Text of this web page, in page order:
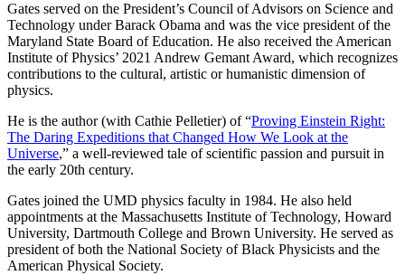
Gates served on the President’s Council of Advisors on Science and
Technology under Barack Obama and was the vice president of the
Maryland State Board of Education. He also received the American
Institute of Physics’ 2021 Andrew Gemant Award, which recognizes
contributions to the cultural, artistic or humanistic dimension of
physics.
He is the author (with Cathie Pelletier) of “Proving Einstein Right:
The Daring Expeditions that Changed How We Look at the
Universe,” a well-reviewed tale of scientific passion and pursuit in
the early 20th century.
Gates joined the UMD physics faculty in 1984. He also held
appointments at the Massachusetts Institute of Technology, Howard
University, Dartmouth College and Brown University. He served as
president of both the National Society of Black Physicists and the
American Physical Society.